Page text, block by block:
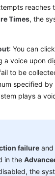
reaches
Times, the
: You can click
a voice upon
to be
specified by
plays a
failure and
in the
the